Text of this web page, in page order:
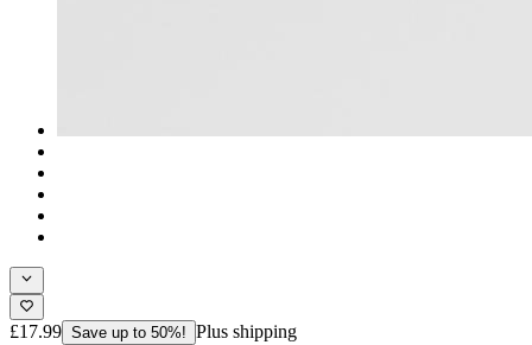
£17.99 Save up to 50%! Plus shipping